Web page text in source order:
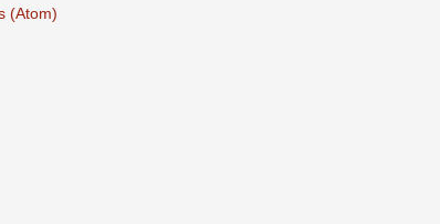
(Atom)